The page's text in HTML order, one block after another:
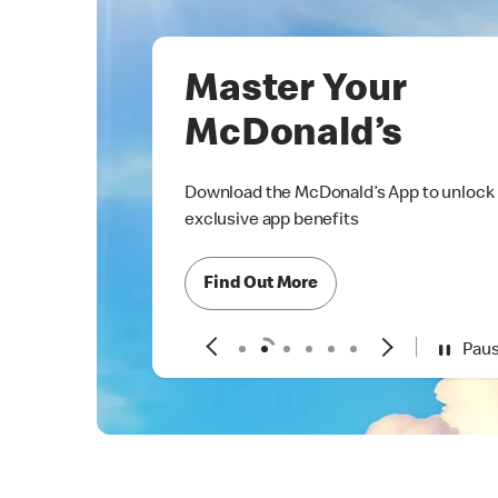
Master Your
McDonald’s
Download the McDonald’s App to unlock
exclusive app benefits
Find Out More